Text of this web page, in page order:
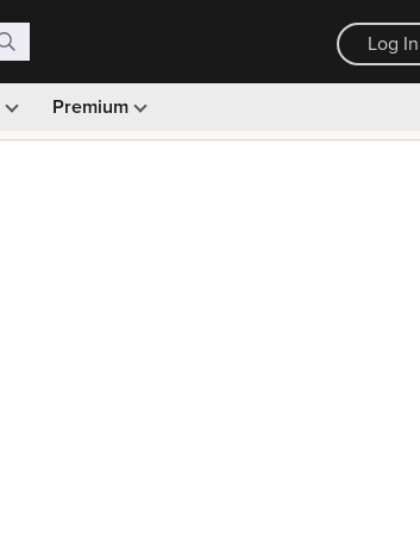
Log In
Premium
browsing · 30-day money back guarantee